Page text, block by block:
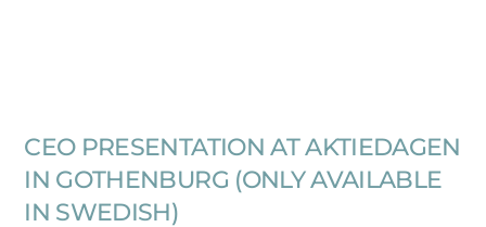
CEO PRESENTATION AT AKTIEDAGEN
IN GOTHENBURG (ONLY AVAILABLE
IN SWEDISH)